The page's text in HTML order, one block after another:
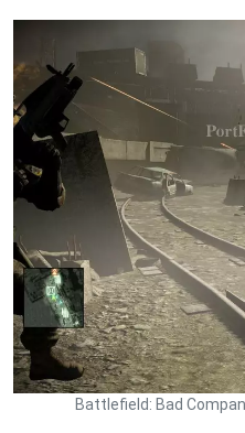
Battlefield: Bad